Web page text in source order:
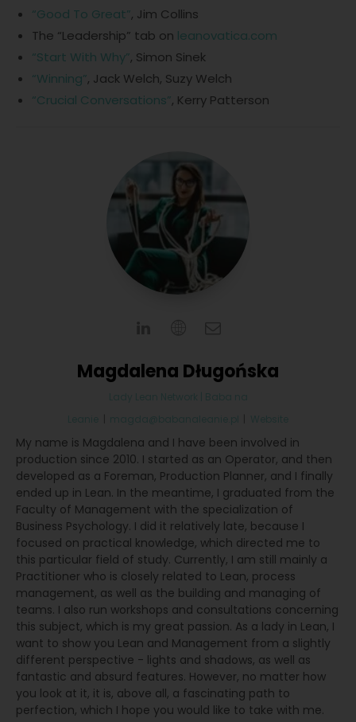
“Good To Great”, Jim Collins
The “Leadership” tab on leanovatica.com
“Start With Why”, Simon Sinek
“Winning”, Jack Welch, Suzy Welch
“Crucial Conversations”, Kerry Patterson
Magdalena Długońska
Lady Lean Network | Baba na
Leanie
magda@babanaleanie.pl Website
My name is Magdalena and I have been involved in
production since 2010. I started as an Operator, and then
developed as a Foreman, Production Planner, and I finally
ended up in Lean. In the meantime, I graduated from the
Faculty of Management with the specialization of
Business Psychology. I did it relatively late, because I
focused on practical knowledge, which directed me to
this particular field of study. Currently, I am still mainly a
Practitioner who is closely related to Lean, process
management, as well as the building and managing of
teams. I also run workshops and consultations concerning
this subject, which is my great passion. As a lady in Lean, I
want to show you Lean and Management from a slightly
different perspective - lights and shadows, as well as
fantastic and absurd features. However, no matter how
you look at it, it is, above all, a fascinating path to
perfection, which I hope you would like to take with me.